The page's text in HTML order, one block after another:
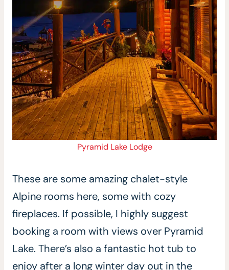
Pyramid Lake Lodge
These are some amazing chalet-style
Alpine rooms here, some with cozy
fireplaces. If possible, I highly suggest
booking a room with views over Pyramid
Lake. There’s also a fantastic hot tub to
enjoy after a long winter day out in the